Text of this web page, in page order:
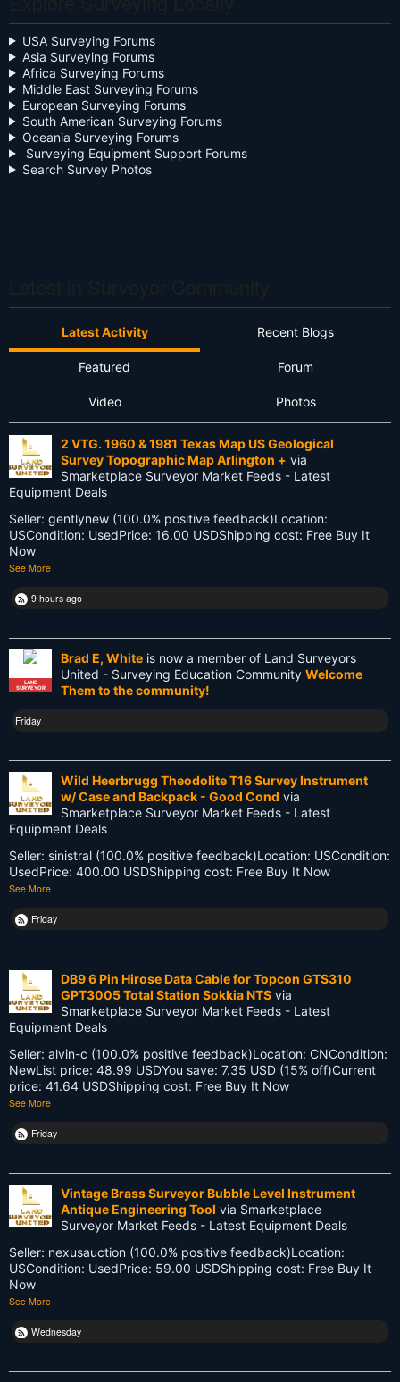
Community Digest
Continuing Education
Cursive
Day Two
Deregulation
Ethics
Firmware
GIS
GNSS
GPS
Gatekeeping
George Washington
HP-48GX
Hollywood
Innovations
Knowledge
LEARN
Land Surveying
Land Surveyors United
Members
Multi-State Surveyors
NSPS
NationalSurveyorsWeek
Old School
PDA
Reciprocity
USA Surveying Forums
Asia Surveying Forums
Africa Surveying Forums
Middle East Surveying Forums
European Surveying Forums
South American Surveying Forums
Oceania Surveying Forums
Surveying Equipment Support Forums
Search Survey Photos
Latest Activity Recent Blogs
Featured Forum
Video Photos
2 VTG. 1960 & 1981 Texas Map US Geological
Survey Topographic Map Arlington + via
Smarketplace Surveyor Market Feeds - Latest
Equipment Deals
Seller: gentlynew (100.0% positive feedback)Location:
USCondition: UsedPrice: 16.00 USDShipping cost: Free Buy It
Now
See More
9 hours ago
LAND
SURVEYOR
Brad E, White is now a member of Land Surveyors
United - Surveying Education Community Welcome
Them to the community!
Friday
Wild Heerbrugg Theodolite T16 Survey Instrument
w/ Case and Backpack - Good Cond via
Smarketplace Surveyor Market Feeds - Latest
Equipment Deals
Seller: sinistral (100.0% positive feedback)Location: USCondition:
UsedPrice: 400.00 USDShipping cost: Free Buy It Now
See More
Friday
DB9 6 Pin Hirose Data Cable for Topcon GTS310
GPT3005 Total Station Sokkia NTS via
Smarketplace Surveyor Market Feeds - Latest
Equipment Deals
Seller: alvin-c (100.0% positive feedback)Location: CNCondition:
NewList price: 48.99 USDYou save: 7.35 USD (15% off)Current
price: 41.64 USDShipping cost: Free Buy It Now
See More
Friday
Vintage Brass Surveyor Bubble Level Instrument
Antique Engineering Tool via Smarketplace
Surveyor Market Feeds - Latest Equipment Deals
Seller: nexusauction (100.0% positive feedback)Location:
USCondition: UsedPrice: 59.00 USDShipping cost: Free Buy It
Now
See More
Wednesday